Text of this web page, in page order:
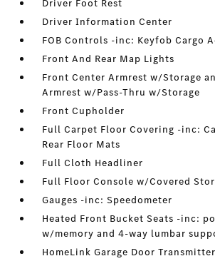
Driver Foot Rest
Driver Information Center
FOB Controls -inc: Keyfob Cargo
Front And Rear Map Lights
Front Center Armrest w/Storage
Armrest w/Pass-Thru w/Storage
Front Cupholder
Full Carpet Floor Covering -inc:
Rear Floor Mats
Full Cloth Headliner
Full Floor Console w/Covered
Gauges -inc: Speedometer
Heated Front Bucket Seats -inc:
w/memory and 4-way lumbar
HomeLink Garage Door Transmitter